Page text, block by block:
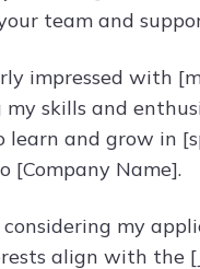
team and
impressed with
skills and
and grow in
[Company Name].
my
align with the